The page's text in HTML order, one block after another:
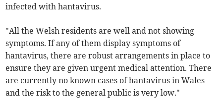
infected with hantavirus.
"All the Welsh residents are well and not showing
symptoms. If any of them display symptoms of
hantavirus, there are robust arrangements in place to
ensure they are given urgent medical attention. There
are currently no known cases of hantavirus in Wales
and the risk to the general public is very low."